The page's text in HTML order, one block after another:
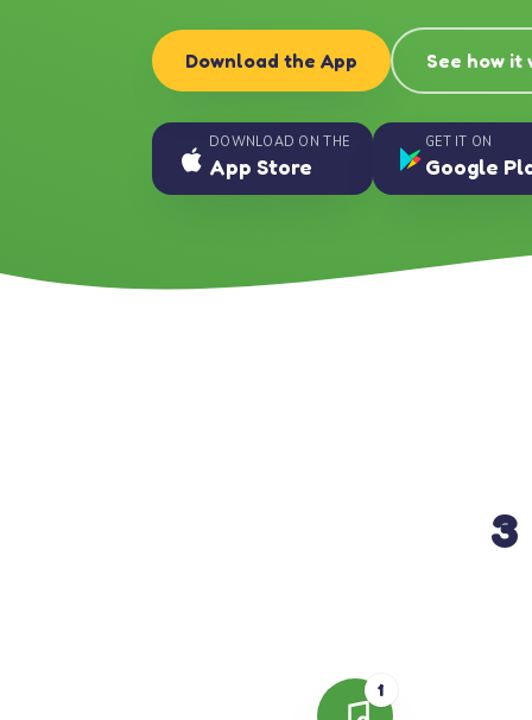
Download the App See how it
DOWNLOAD ON THE
App Store
GET IT ON
Google
3
1